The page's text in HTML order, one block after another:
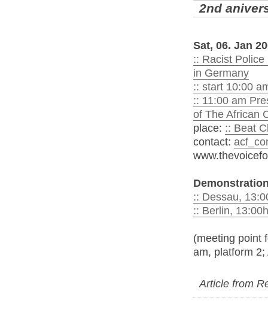
2nd
Sat, 06. Jan
:: Racist
in Germany
:: start 10:00
:: 11:00 am
of The African
place: :: Beat
contact:
:: Dessau,
:: Berlin,
(meeting point
am, platform
Article from